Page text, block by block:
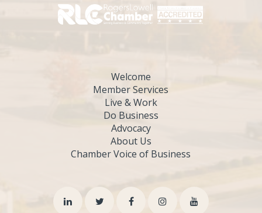
Welcome
Member Services
Live & Work
Do Business
Advocacy
About Us
Chamber Voice of Business